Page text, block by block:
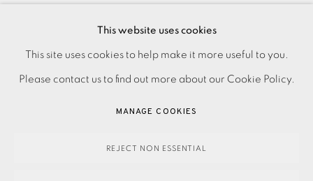
DATA PROTECTION HANDLING COMPLAINTS POLICY
This website uses cookies
This site uses cookies to help make it more useful to you.
Please contact us to find out more about our Cookie Policy.
MANAGE COOKIES
REJECT NON ESSENTIAL